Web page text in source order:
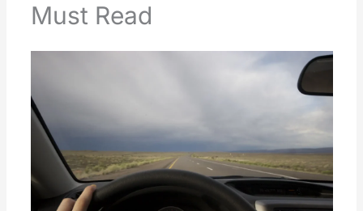
Must Read